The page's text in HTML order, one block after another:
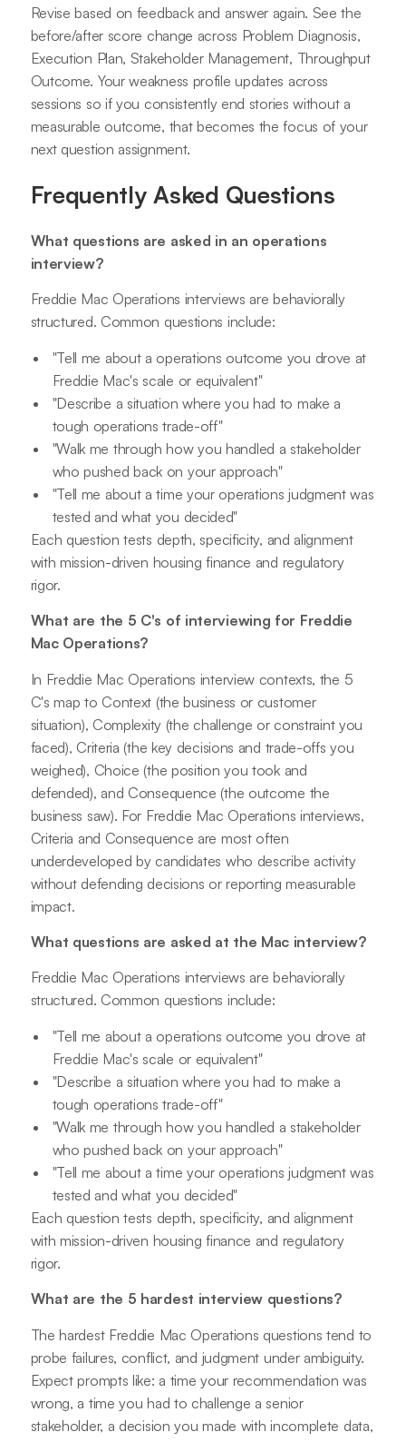
Revise based on feedback and answer again. See the
before/after score change across Problem Diagnosis,
Execution Plan, Stakeholder Management, Throughput
Outcome. Your weakness profile updates across
sessions so if you consistently end stories without a
measurable outcome, that becomes the focus of your
next question assignment.
Frequently Asked Questions
What questions are asked in an operations
interview?
Freddie Mac Operations interviews are behaviorally
structured. Common questions include:
"Tell me about a operations outcome you drove at
Freddie Mac's scale or equivalent"
"Describe a situation where you had to make a
tough operations trade-off"
"Walk me through how you handled a stakeholder
who pushed back on your approach"
"Tell me about a time your operations judgment was
tested and what you decided"
Each question tests depth, specificity, and alignment
with mission-driven housing finance and regulatory
rigor.
What are the 5 C's of interviewing for Freddie
Mac Operations?
In Freddie Mac Operations interview contexts, the 5
C's map to Context (the business or customer
situation), Complexity (the challenge or constraint you
faced), Criteria (the key decisions and trade-offs you
weighed), Choice (the position you took and
defended), and Consequence (the outcome the
business saw). For Freddie Mac Operations interviews,
Criteria and Consequence are most often
underdeveloped by candidates who describe activity
without defending decisions or reporting measurable
impact.
What questions are asked at the Mac interview?
Freddie Mac Operations interviews are behaviorally
structured. Common questions include:
"Tell me about a operations outcome you drove at
Freddie Mac's scale or equivalent"
"Describe a situation where you had to make a
tough operations trade-off"
"Walk me through how you handled a stakeholder
who pushed back on your approach"
"Tell me about a time your operations judgment was
tested and what you decided"
Each question tests depth, specificity, and alignment
with mission-driven housing finance and regulatory
rigor.
What are the 5 hardest interview questions?
The hardest Freddie Mac Operations questions tend to
probe failures, conflict, and judgment under ambiguity.
Expect prompts like: a time your recommendation was
wrong, a time you had to challenge a senior
stakeholder, a decision you made with incomplete data,